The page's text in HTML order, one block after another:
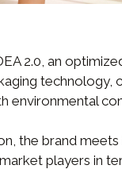
2.0, an
technology,
environmental
the brand
players in